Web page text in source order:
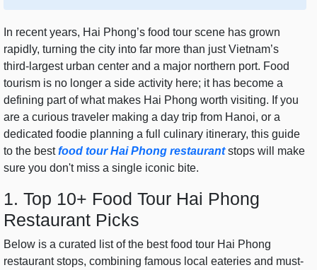
In recent years, Hai Phong’s food tour scene has grown
rapidly, turning the city into far more than just Vietnam’s
third-largest urban center and a major northern port. Food
tourism is no longer a side activity here; it has become a
defining part of what makes Hai Phong worth visiting. If you
are a curious traveler making a day trip from Hanoi, or a
dedicated foodie planning a full culinary itinerary, this guide
to the bestfood tour Hai Phong restaurantstops will make
sure you don't miss a single iconic bite.
1. Top 10+ Food Tour Hai Phong
Restaurant Picks
Below is a curated list of the best food tour Hai Phong
restaurant stops, combining famous local eateries and must-